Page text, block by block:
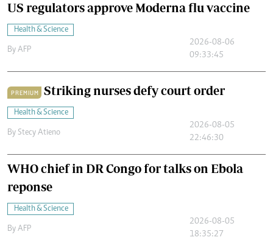
US regulators approve Moderna flu vaccine
Health & Science
By AFP
2026-08-06
09:33:45
PREMIUM Striking nurses defy court order
Health & Science
By Stecy Atieno
2026-08-05
22:46:30
WHO chief in DR Congo for talks on Ebola
reponse
Health & Science
By AFP
2026-08-05
18:35:27